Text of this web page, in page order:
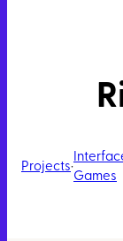
Projects·
Games